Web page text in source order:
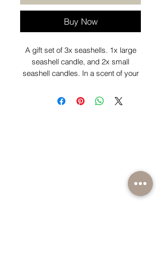
Buy Now
A gift set of 3x seashells. 1x large
seashell candle, and 2x small
seashell candles. In a scent of your